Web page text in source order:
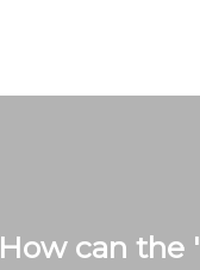
How can the